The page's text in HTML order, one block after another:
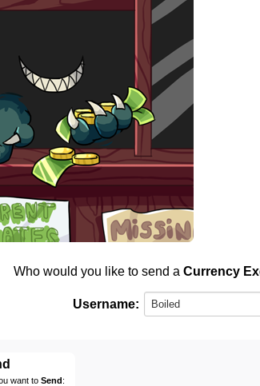
Who would you like to send a Currency
Username:
want to Send: